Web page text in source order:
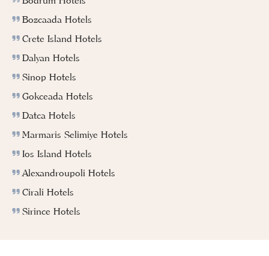
Bozcaada Hotels
Crete Island Hotels
Dalyan Hotels
Sinop Hotels
Gokceada Hotels
Datca Hotels
Marmaris Selimiye Hotels
Ios Island Hotels
Alexandroupoli Hotels
Cirali Hotels
Sirince Hotels